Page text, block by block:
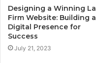
Designing a Winning
Firm Website: Building a
Digital Presence for
Success
July 21, 2023